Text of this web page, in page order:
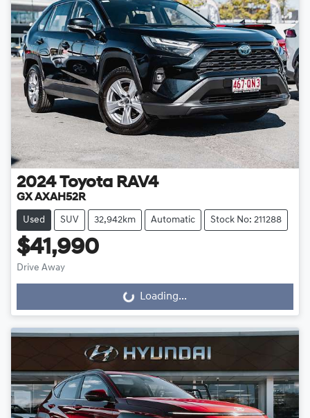
2024 Toyota RAV4
GX AXAH52R
Used SUV 32,942km Automatic Stock No: 211288
$41,990
Drive Away
Loading... Loading...